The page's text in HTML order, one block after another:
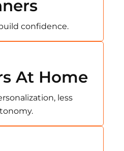
confidence.
At Home
less